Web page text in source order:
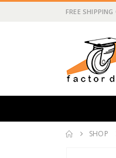
FREE
SHOP